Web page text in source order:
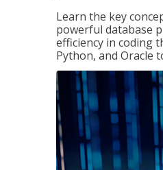
Learn the key
powerful database
efficiency in coding
Python, and Oracle